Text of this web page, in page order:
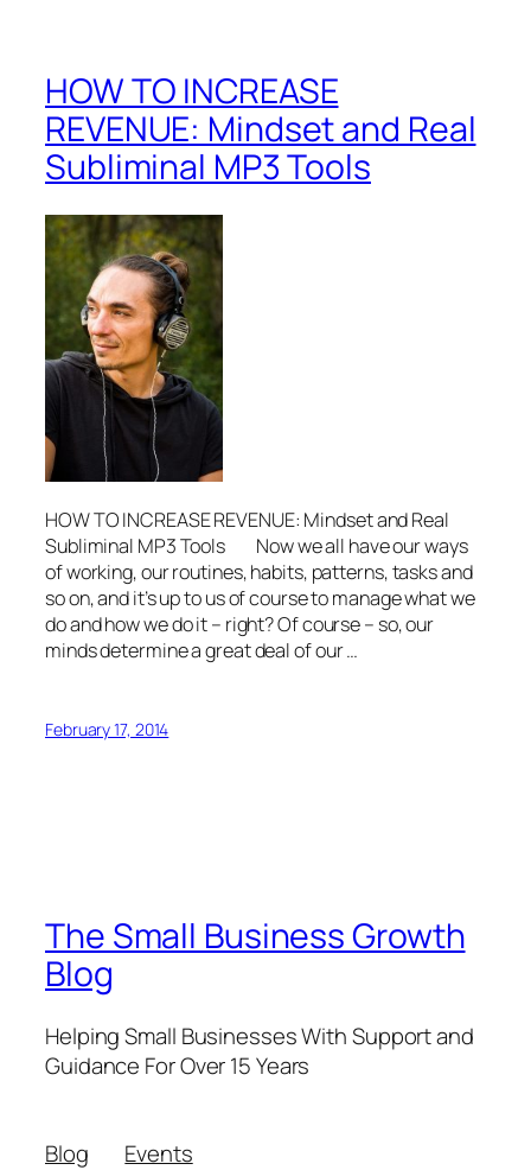
HOW TO INCREASE
REVENUE: Mindset and Real
Subliminal MP3 Tools
HOW TO INCREASE REVENUE: Mindset and Real
Subliminal MP3 Tools Now we all have our ways
of working, our routines, habits, patterns, tasks and
so on, and it’s up to us of course to manage what we
do and how we do it – right? Of course – so, our
minds determine a great deal of our …
February 17, 2014
The Small Business Growth
Blog
Helping Small Businesses With Support and
Guidance For Over 15 Years
Blog
Events